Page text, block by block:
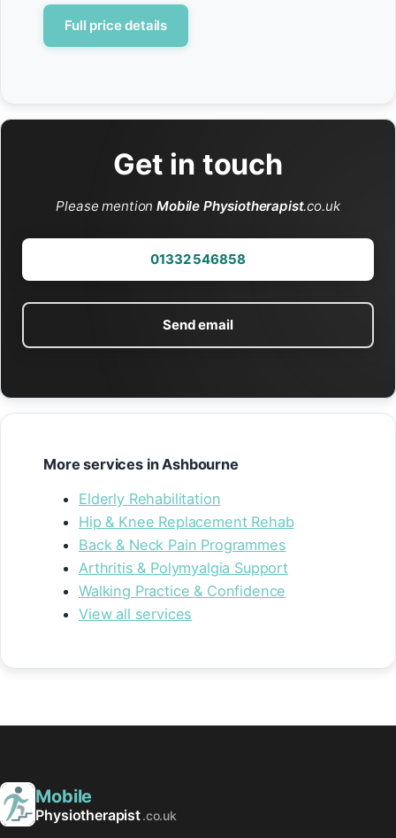
Full price details
Get in touch
Please mentionMobile Physiotherapist.co.uk
01332 546858
Send email
More services in Ashbourne
Elderly Rehabilitation
Hip & Knee Replacement Rehab
Back & Neck Pain Programmes
Arthritis & Polymyalgia Support
Walking Practice & Confidence
View all services
Mobile
Physiotherapist.co.uk